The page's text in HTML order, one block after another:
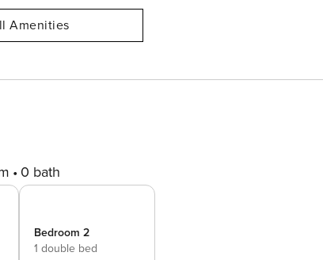
Amenities
0 bath
Bedroom 2
1 double bed